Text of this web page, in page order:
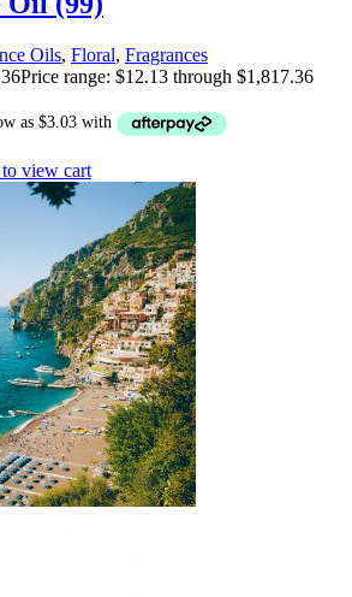
Oils, Floral, Fragrances
Price range: $12.13 through $1,817.36
view cart